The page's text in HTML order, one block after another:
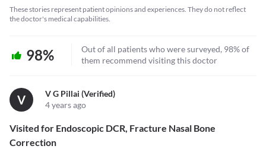
These stories represent patient opinions and experiences. They do not reflect
the doctor's medical capabilities.
98%
Out of all patients who were surveyed, 98% of
them recommend visiting this doctor
V
V G Pillai (verified)
4 years ago
Visited for Endoscopic DCR, Fracture Nasal Bone
Correction